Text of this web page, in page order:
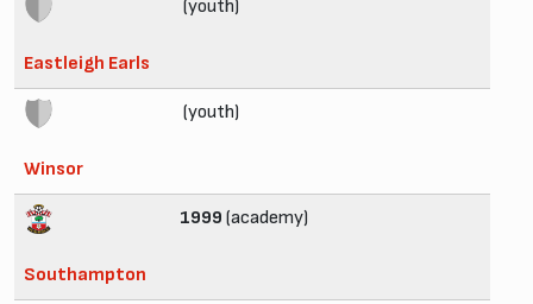
Eastleigh Earls
(youth)
Winsor
(youth)
Southampton
1999 (academy)